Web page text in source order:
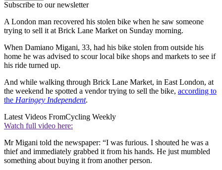
Subscribe to our newsletter
A London man recovered his stolen bike when he saw someone
trying to sell it at Brick Lane Market on Sunday morning.
When Damiano Migani, 33, had his bike stolen from outside his
home he was advised to scour local bike shops and markets to see if
his ride turned up.
And while walking through Brick Lane Market, in East London, at
the weekend he spotted a vendor trying to sell the bike, according to
the Haringey Independent.
Latest Videos FromCycling Weekly
Watch full video here:
Mr Migani told the newspaper: “I was furious. I shouted he was a
thief and immediately grabbed it from his hands. He just mumbled
something about buying it from another person.